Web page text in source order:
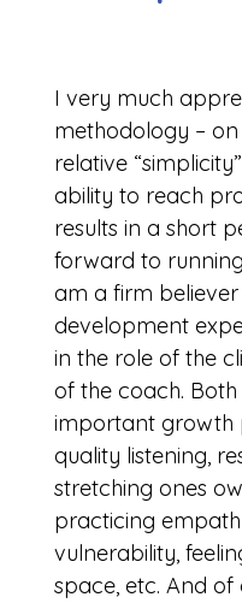
I very much
methodology –
relative
ability to reach
results in a short
forward to
am a firm
development
in the role of the
of the coach.
important growth
quality listening,
stretching ones
practicing
vulnerability,
space, etc. And of